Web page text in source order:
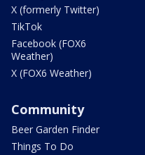
X (formerly Twitter)
TikTok
Facebook (FOX6
Weather)
X (FOX6 Weather)
Community
Beer Garden Finder
Things To Do